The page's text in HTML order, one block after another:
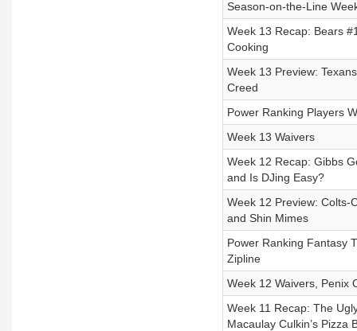
Season-on-the-Line
Week 13 Recap: Bears
Cooking
Week 13 Preview:
Creed
Power Ranking Players
Week 13 Waivers
Week 12 Recap: Gibbs
and Is DJing Easy?
Week 12 Preview: Colts-
and Shin Mimes
Power Ranking Fantasy
Zipline
Week 12 Waivers, Penix
Week 11 Recap: The
Macaulay Culkin’s Pizza